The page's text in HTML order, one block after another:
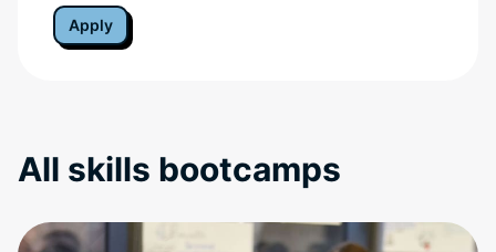
Apply
All skills bootcamps